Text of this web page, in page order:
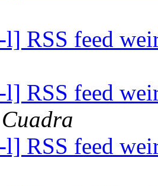
RSS feed
RSS feed
RSS feed